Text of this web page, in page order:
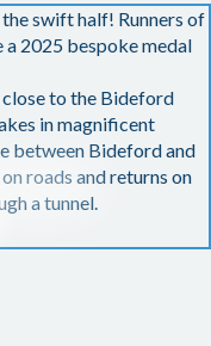
swift half! Runners of
2025 bespoke medal
to the Bideford
in magnificent
between Bideford and
roads and returns on
a tunnel.
and woman •
for 3rd man and